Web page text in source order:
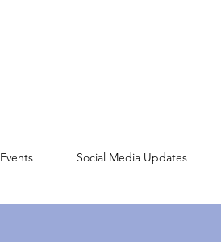
Events Social Media Updates